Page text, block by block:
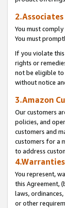
You must
You must
If you violate
rights or
not be eligible to
without notice
3.Amazon
Our customers
policies, and
customers and
customers for a
to address
4.Warranties
You represent,
this Agreement,
laws,
or other